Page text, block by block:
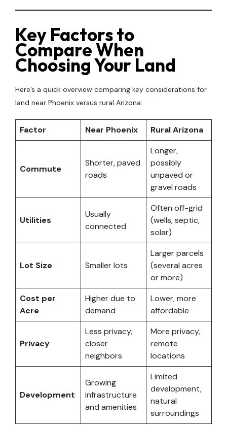
Key Factors to
Compare When
Choosing Your Land
Here’s a quick overview comparing key considerations for
land near Phoenix versus rural Arizona:
Factor Near Phoenix Rural Arizona
Commute
Shorter, paved
roads
Longer,
possibly
unpaved or
gravel roads
Utilities
Usually
connected
Often off-grid
(wells, septic,
solar)
Lot Size Smaller lots
Larger parcels
(several acres
or more)
Cost per
Acre
Higher due to
demand
Lower, more
affordable
Privacy
Less privacy,
closer
neighbors
More privacy,
remote
locations
Development
Growing
infrastructure
and amenities
Limited
development,
natural
surroundings